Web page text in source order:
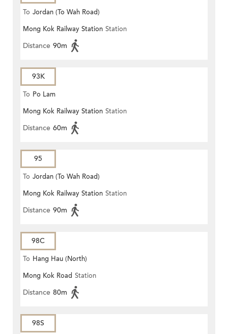
To Jordan (To Wah Road)
Mong Kok Railway Station Station
Distance 90m
93K
To Po Lam
Mong Kok Railway Station Station
Distance 60m
95
To Jordan (To Wah Road)
Mong Kok Railway Station Station
Distance 90m
98C
To Hang Hau (North)
Mong Kok Road Station
Distance 80m
98S